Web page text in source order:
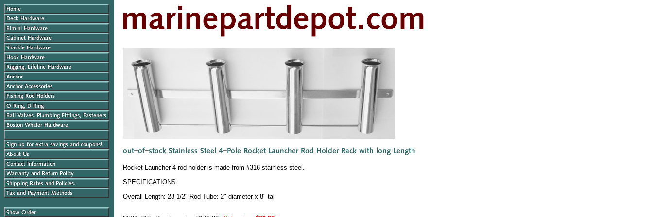
Rocket Launcher 4-rod holder is made from #316 stainless steel.
SPECIFICATIONS:
Overall Length: 28-1/2" Rod Tube: 2" diameter x 8" tall